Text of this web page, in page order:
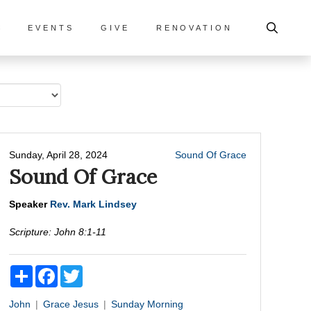
EVENTS GIVE RENOVATION
Sunday, April 28, 2024 Sound Of Grace
Sound Of Grace
Speaker Rev. Mark Lindsey
Scripture: John 8:1-11
Share Facebook
John Grace Jesus Sunday Morning